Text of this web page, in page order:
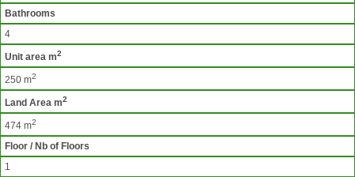
Bathrooms
4
Unit area m2
250 m2
Land Area m2
474 m2
Floor / Nb of Floors
1